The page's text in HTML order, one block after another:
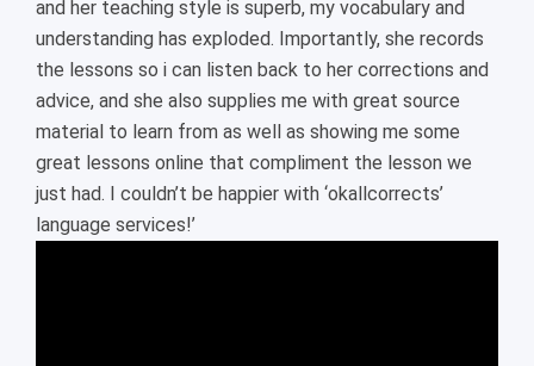
and her teaching style is superb, my vocabulary and
understanding has exploded. Importantly, she records
the lessons so i can listen back to her corrections and
advice, and she also supplies me with great source
material to learn from as well as showing me some
great lessons online that compliment the lesson we
just had. I couldn’t be happier with ‘okallcorrects’
language services!’